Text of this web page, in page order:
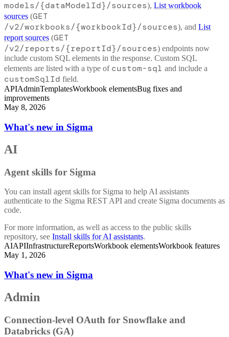
models/{dataModelId}/sources), List workbook
sources (GET
/v2/workbooks/{workbookId}/sources), and List
report sources (GET
/v2/reports/{reportId}/sources) endpoints now
include custom SQL elements in the response. Custom SQL
elements are listed with a type of custom-sql and include a
customSqlId field.
APIAdminTemplatesWorkbook elementsBug fixes and
improvements
May 8, 2026
What's new in Sigma
AI
Agent skills for Sigma
You can install agent skills for Sigma to help AI assistants
authenticate to the Sigma REST API and create Sigma documents as
code.
For more information, as well as access to the public skills
repository, see Install skills for AI assistants.
AIAPIInfrastructureReportsWorkbook elementsWorkbook features
May 1, 2026
What's new in Sigma
Admin
Connection-level OAuth for Snowflake and
Databricks (GA)